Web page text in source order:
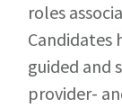
roles
Candidates
guided and
provider-